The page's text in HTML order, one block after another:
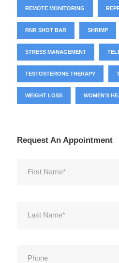
REMOTE MONITORING
RNR SHOT BAR SHRIMP
STRESS MANAGEMENT
TESTOSTERONE THERAPY
WEIGHT LOSS WOMEN'S
Request An Appointment